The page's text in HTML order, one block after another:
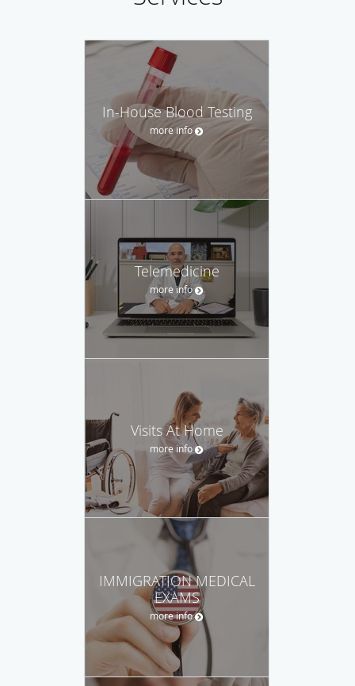
In-House Blood Testing
more info
Telemedicine
more info
Visits At Home
more info
IMMIGRATION MEDICAL
EXAMS
more info